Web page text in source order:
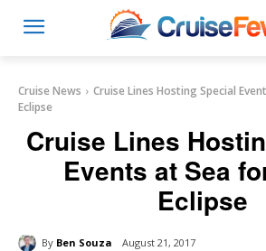
Cruise News
Cruise Lines Hosting Special
Eclipse
Cruise Lines
Events at Sea
Eclipse
By Ben Souza August 21, 2017